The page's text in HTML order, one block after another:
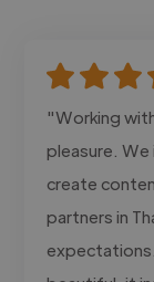
"Working
pleasure.
create
partners in